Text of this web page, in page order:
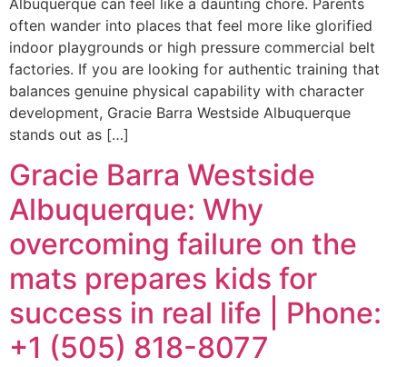
Albuquerque can feel like a daunting chore. Parents
often wander into places that feel more like glorified
indoor playgrounds or high pressure commercial belt
factories. If you are looking for authentic training that
balances genuine physical capability with character
development, Gracie Barra Westside Albuquerque
stands out as […]
Gracie Barra Westside
Albuquerque: Why
overcoming failure on the
mats prepares kids for
success in real life | Phone:
+1 (505) 818-8077